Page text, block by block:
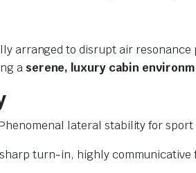
arranged to disrupt air
a serene, luxury cabin
lateral stability for sport
turn-in, highly communicative